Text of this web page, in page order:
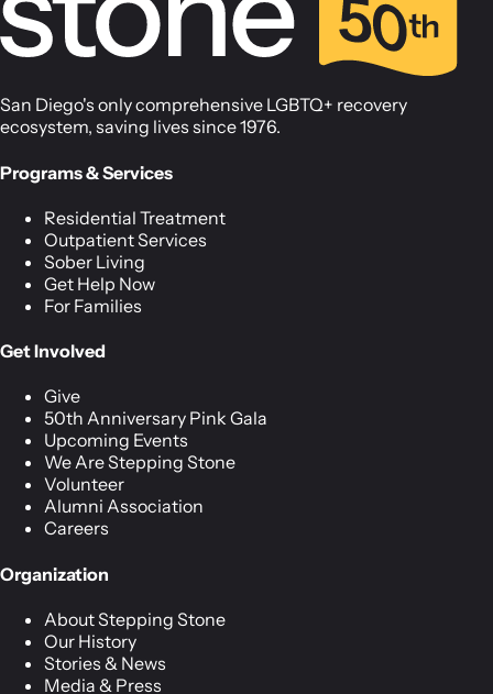
San Diego's only comprehensive LGBTQ+ recovery
ecosystem, saving lives since 1976.
Programs & Services
Residential Treatment
Outpatient Services
Sober Living
Get Help Now
For Families
Get Involved
Give
50th Anniversary Pink Gala
Upcoming Events
We Are Stepping Stone
Volunteer
Alumni Association
Careers
Organization
About Stepping Stone
Our History
Stories & News
Media & Press